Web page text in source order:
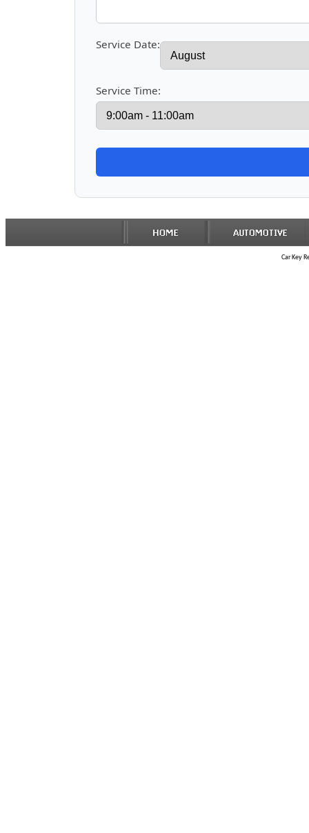
Service Date:
Service Time:
Car Key